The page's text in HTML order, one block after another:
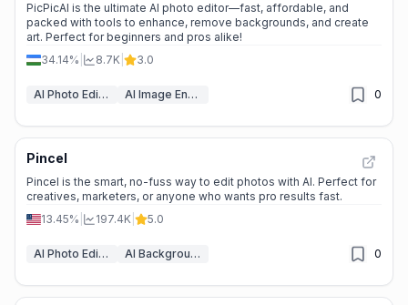
PicPicAI is the ultimate AI photo editor—fast, affordable, and
packed with tools to enhance, remove backgrounds, and create
art. Perfect for beginners and pros alike!
34.14%
8.7K 3.0
AI Photo Editor AI Image Enhancer 0
Pincel
Pincel is the smart, no-fuss way to edit photos with AI. Perfect for
creatives, marketers, or anyone who wants pro results fast.
13.45%
197.4K 5.0
AI Photo Editor AI Background Remover 0